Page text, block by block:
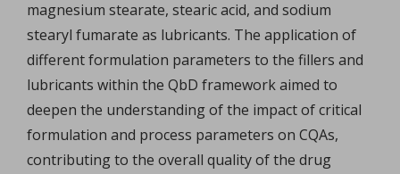
magnesium stearate, stearic acid, and sodium
stearyl fumarate as lubricants. The application of
different formulation parameters to the fillers and
lubricants within the QbD framework aimed to
deepen the understanding of the impact of critical
formulation and process parameters on CQAs,
contributing to the overall quality of the drug